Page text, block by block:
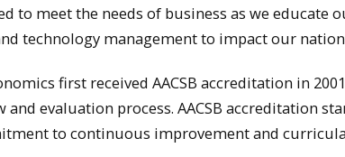
to meet the needs of business as we educate
technology management to impact our
first received AACSB accreditation in
evaluation process. AACSB accreditation
to continuous improvement and